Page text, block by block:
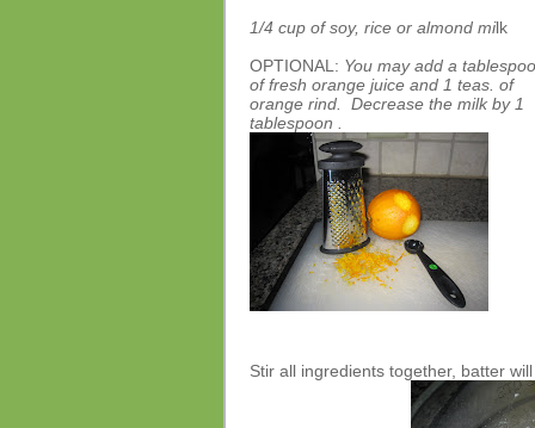
1/4 cup of soy, rice or almond milk
OPTIONAL: You may add a
of fresh orange juice and 1 teas. of
orange rind. Decrease the milk by 1
tablespoon .
Stir all ingredients together, batter